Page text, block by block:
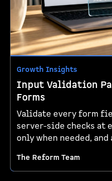
Growth Insights
Input Validation
Forms
Validate every form
server-side checks at
only when needed,
The Reform Team